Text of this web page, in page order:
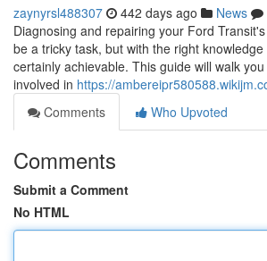
zaynyrsl488307 442 days ago News
Diagnosing and repairing your Ford
be a tricky task, but with the right
certainly achievable. This guide will walk
involved in https://
Comments
Who Upvoted
Comments
Submit a Comment
No HTML